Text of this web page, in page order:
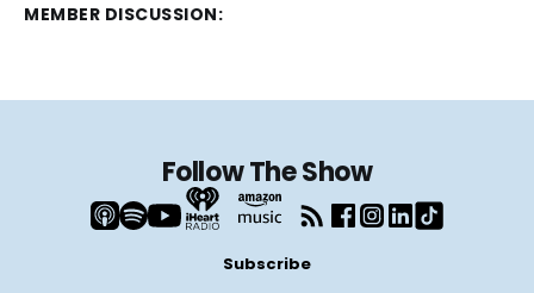
MEMBER DISCUSSION:
Follow The Show
Subscribe